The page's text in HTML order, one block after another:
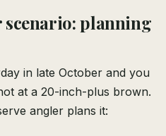
scenario: planning
in late October and you
at a 20-inch-plus brown.
angler plans it: